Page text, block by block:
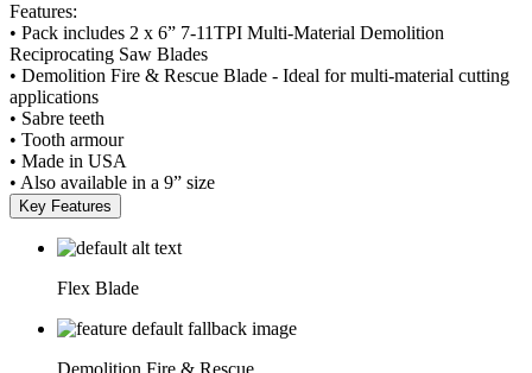
Features:
• Pack includes 2 x 6” 7-11TPI Multi-Material Demolition
Reciprocating Saw Blades
• Demolition Fire & Rescue Blade - Ideal for multi-material cutting
applications
• Sabre teeth
• Tooth armour
• Made in USA
• Also available in a 9” size
Key Features
Flex Blade